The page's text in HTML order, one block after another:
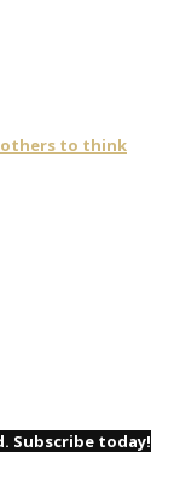
others to think
Subscribe today!